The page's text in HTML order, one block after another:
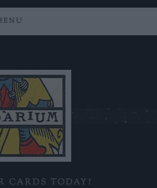
CARDS TODAY?